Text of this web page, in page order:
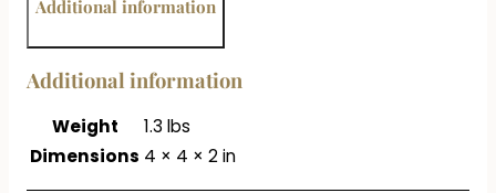
Additional information
Additional information
Weight
1.3 lbs
Dimensions 4 × 4 × 2 in